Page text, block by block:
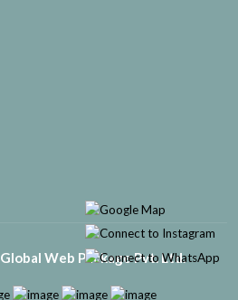
Global Web Package Pvt. Ltd.